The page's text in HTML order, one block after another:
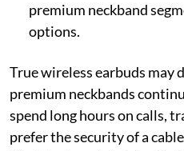
premium neckband
options.
True wireless earbuds may
premium neckbands
spend long hours on calls,
prefer the security of a